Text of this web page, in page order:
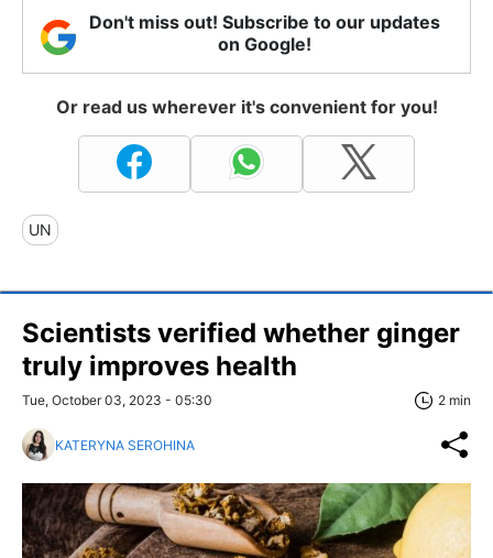
Don't miss out! Subscribe to our updates
on Google!
Or read us wherever it's convenient for you!
UN
Scientists verified whether ginger
truly improves health
Tue, October 03, 2023 - 05:30 2 min
KATERYNA SEROHINA